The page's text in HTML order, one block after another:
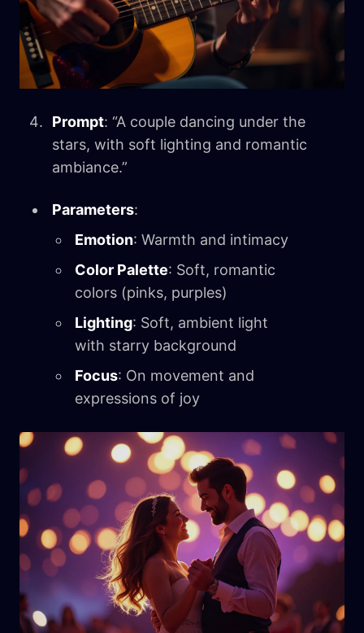
Prompt: “A couple dancing under the
stars, with soft lighting and romantic
ambiance.”
Parameters:
Emotion: Warmth and intimacy
Color Palette: Soft, romantic
colors (pinks, purples)
Lighting: Soft, ambient light
with starry background
Focus: On movement and
expressions of joy